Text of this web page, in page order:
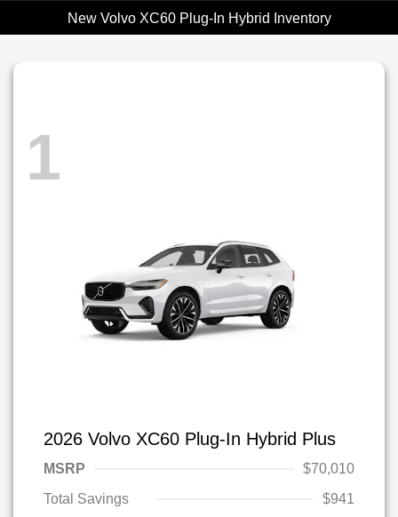
New Volvo XC60 Plug-In Hybrid Inventory
1
2026 Volvo XC60 Plug-In Hybrid Plus
MSRP
$70,010
Total Savings
$941